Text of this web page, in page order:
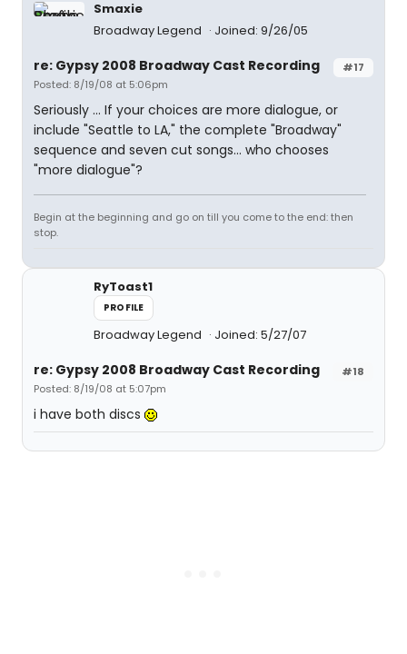
Smaxie
Broadway Legend
Joined: 9/26/05
#17
re: Gypsy 2008 Broadway Cast Recording
Posted: 8/19/08 at 5:06pm
Seriously ... If your choices are more dialogue, or
include "Seattle to LA," the complete "Broadway"
sequence and seven cut songs... who chooses
"more dialogue"?
Begin at the beginning and go on till you come to the end: then
stop.
RyToast1
PROFILE
Broadway Legend Joined: 5/27/07
#18
re: Gypsy 2008 Broadway Cast Recording
Posted: 8/19/08 at 5:07pm
i have both discs